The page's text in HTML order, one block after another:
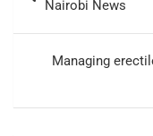
Nairobi News
Managing